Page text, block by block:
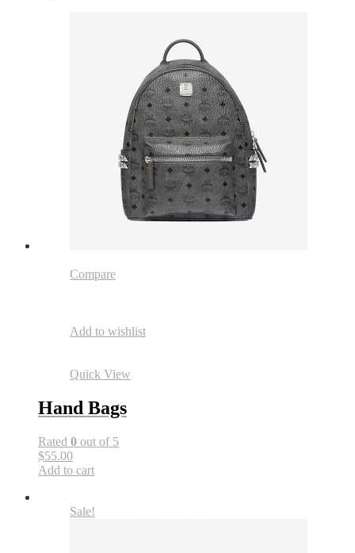
Compare
Add to wishlist
Quick View
Hand Bags
Rated 0 out of 5
$55.00
Add to cart
Sale!